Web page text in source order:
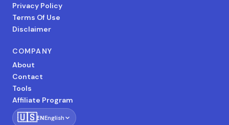
Privacy Policy
Terms Of Use
Disclaimer
COMPANY
About
Contact
Tools
Affiliate Program
🇺🇸ENEnglish